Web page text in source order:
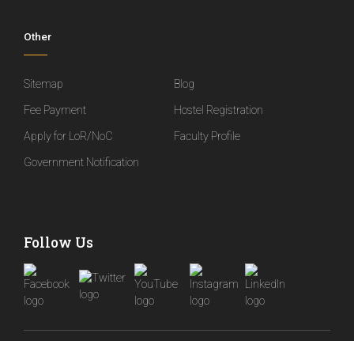
Other
Sitemap
Blog
Fee Payment
Hostel Registration
Apply for LoR/NoC
Faculty Profile
Government Notification
Follow Us